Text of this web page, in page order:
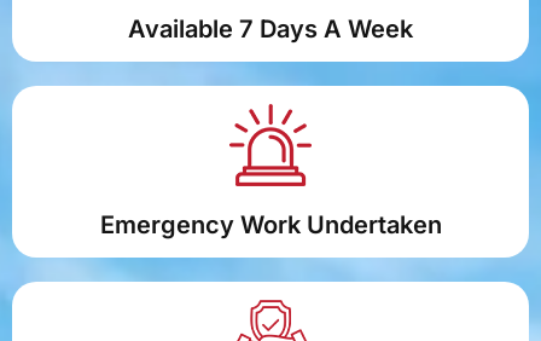
Available 7 Days A Week
Emergency Work Undertaken